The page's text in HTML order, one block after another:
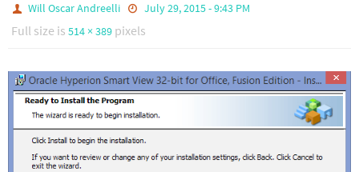
Will Oscar Andreelli July 29, 2015 - 9:43 PM
Full size is 514 × 389 pixels